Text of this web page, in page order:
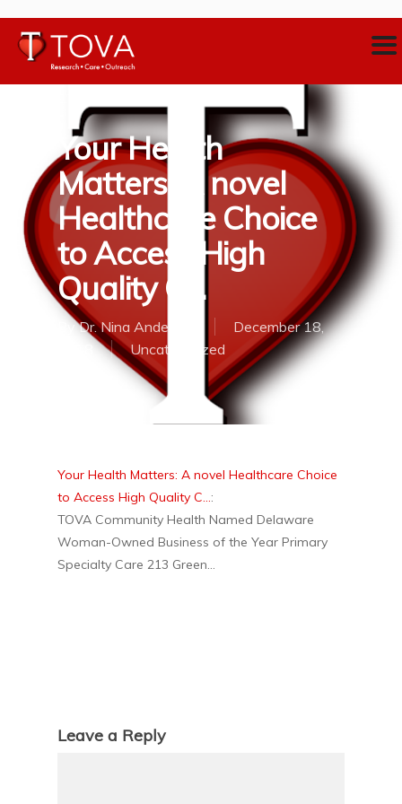
Your Health
Matters: A novel
Healthcare Choice
to Access High
Quality C…
By Dr. Nina Anderson
December 18,
Uncategorized
Your Health Matters: A novel Healthcare Choice
to Access High Quality C...:
TOVA Community Health Named Delaware
Woman-Owned Business of the Year Primary
Specialty Care 213 Green...
Leave a Reply